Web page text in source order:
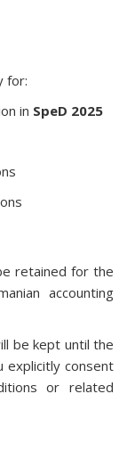
for:
in SpeD 2025
retained for the
accounting
be kept until the
explicitly consent
or related